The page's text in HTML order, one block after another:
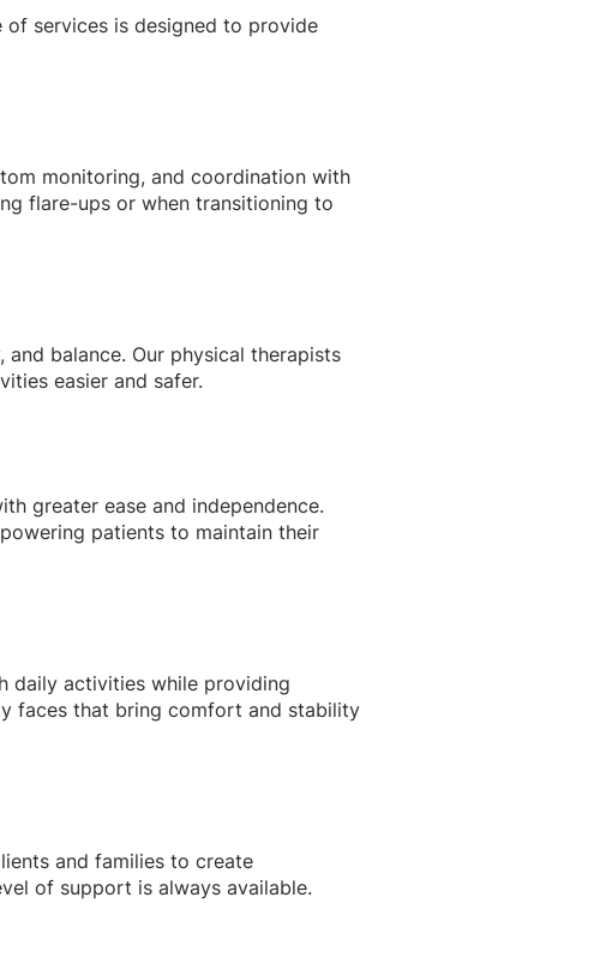
of services is designed to provide
monitoring, and coordination with
flare-ups or when transitioning to
balance. Our physical therapists
easier and safer.
greater ease and independence.
patients to maintain their
daily activities while providing
faces that bring comfort and stability
and families to create
of support is always available.